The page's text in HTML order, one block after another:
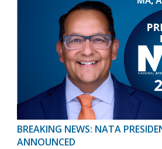
BREAKING NEWS: NATA
ANNOUNCED